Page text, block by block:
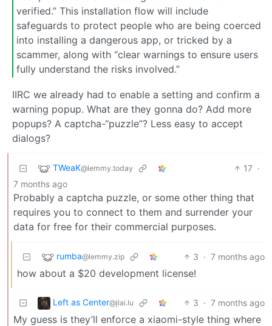
verified.” This installation flow will include
safeguards to protect people who are being coerced
into installing a dangerous app, or tricked by a
scammer, along with “clear warnings to ensure users
fully understand the risks involved.”
IIRC we already had to enable a setting and confirm a
warning popup. What are they gonna do? Add more
popups? A captcha-“puzzle”? Less easy to accept
dialogs?
TWeaK@lemmy.today 17 ·
7 months ago
Probably a captcha puzzle, or some other thing that
requires you to connect to them and surrender your
data for free for their commercial purposes.
rumba@lemmy.zip 3 · 7 months ago
how about a $20 development license!
Left as Center@jlai.lu 3 · 7 months ago
My guess is they’ll enforce a xiaomi-style thing where